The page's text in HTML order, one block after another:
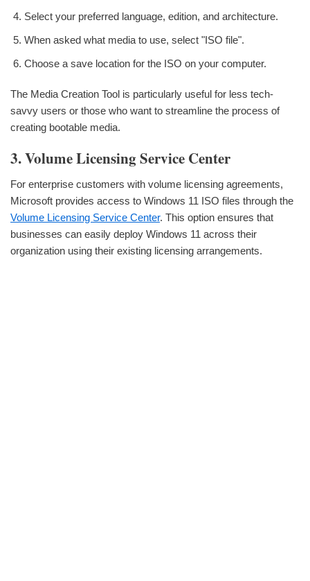
Select your preferred language, edition, and architecture.
When asked what media to use, select "ISO file".
Choose a save location for the ISO on your computer.
The Media Creation Tool is particularly useful for less tech-
savvy users or those who want to streamline the process of
creating bootable media.
3. Volume Licensing Service Center
For enterprise customers with volume licensing agreements,
Microsoft provides access to Windows 11 ISO files through the
Volume Licensing Service Center. This option ensures that
businesses can easily deploy Windows 11 across their
organization using their existing licensing arrangements.